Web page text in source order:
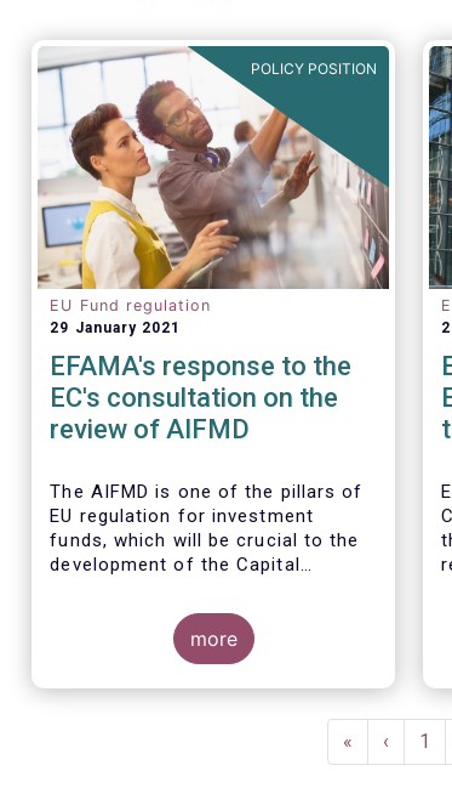
POLICY POSITION
EU Fund regulation
29 January 2021
EFAMA's response to the
EC's consultation on the
review of AIFMD
The AIFMD is one of the pillars of
EU regulation for investment
funds, which will be crucial to the
development of the Capital
Covid-19 economic recovery in the
European Union.more
First
page
«
Previous
page
‹ 1